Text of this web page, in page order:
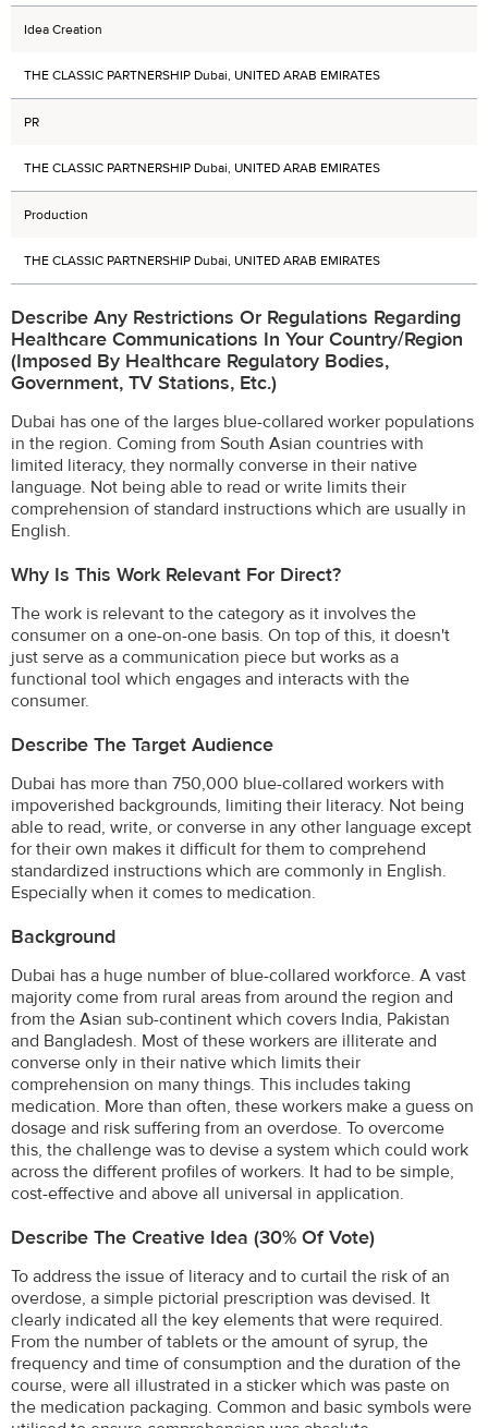
Idea Creation
THE CLASSIC PARTNERSHIP Dubai, UNITED ARAB EMIRATES
PR
THE CLASSIC PARTNERSHIP Dubai, UNITED ARAB EMIRATES
Production
THE CLASSIC PARTNERSHIP Dubai, UNITED ARAB EMIRATES
Describe Any Restrictions Or Regulations Regarding
Healthcare Communications In Your Country/region
(imposed By Healthcare Regulatory Bodies,
Government, TV Stations, Etc.)
Dubai has one of the larges blue-collared worker populations
in the region. Coming from South Asian countries with
limited literacy, they normally converse in their native
language. Not being able to read or write limits their
comprehension of standard instructions which are usually in
English.
Why Is This Work Relevant For Direct?
The work is relevant to the category as it involves the
consumer on a one-on-one basis. On top of this, it doesn't
just serve as a communication piece but works as a
functional tool which engages and interacts with the
consumer.
Describe The Target Audience
Dubai has more than 750,000 blue-collared workers with
impoverished backgrounds, limiting their literacy. Not being
able to read, write, or converse in any other language except
for their own makes it difficult for them to comprehend
standardized instructions which are commonly in English.
Especially when it comes to medication.
Background
Dubai has a huge number of blue-collared workforce. A vast
majority come from rural areas from around the region and
from the Asian sub-continent which covers India, Pakistan
and Bangladesh. Most of these workers are illiterate and
converse only in their native which limits their
comprehension on many things. This includes taking
medication. More than often, these workers make a guess on
dosage and risk suffering from an overdose. To overcome
this, the challenge was to devise a system which could work
across the different profiles of workers. It had to be simple,
cost-effective and above all universal in application.
Describe The Creative Idea (30% Of Vote)
To address the issue of literacy and to curtail the risk of an
overdose, a simple pictorial prescription was devised. It
clearly indicated all the key elements that were required.
From the number of tablets or the amount of syrup, the
frequency and time of consumption and the duration of the
course, were all illustrated in a sticker which was paste on
the medication packaging. Common and basic symbols were